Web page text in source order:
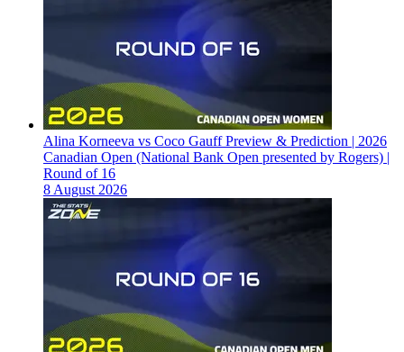
Alina Korneeva vs Coco Gauff Preview & Prediction | 2026
Canadian Open (National Bank Open presented by Rogers) |
Round of 16
8 August 2026